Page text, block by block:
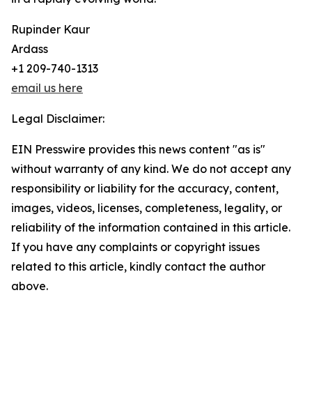
Rupinder Kaur
Ardass
+1 209-740-1313
email us here
Legal Disclaimer:
EIN Presswire provides this news content "as is"
without warranty of any kind. We do not accept any
responsibility or liability for the accuracy, content,
images, videos, licenses, completeness, legality, or
reliability of the information contained in this article.
If you have any complaints or copyright issues
related to this article, kindly contact the author
above.